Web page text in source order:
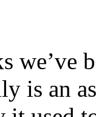
we’ve
is an